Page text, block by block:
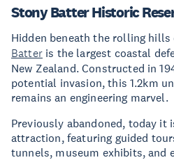
Stony Batter Historic
Hidden beneath the rolling hills
Batteris the largest coastal
New Zealand. Constructed in
potential invasion, this 1.2km
remains an engineering marvel.
Previously abandoned, today it
attraction, featuring guided
tunnels, museum exhibits, and